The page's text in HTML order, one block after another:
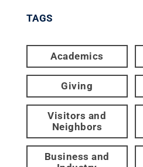
TAGS
Academics
Giving
Visitors and
Neighbors
Business and